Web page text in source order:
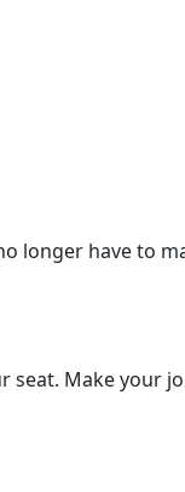
longer have to
seat. Make your